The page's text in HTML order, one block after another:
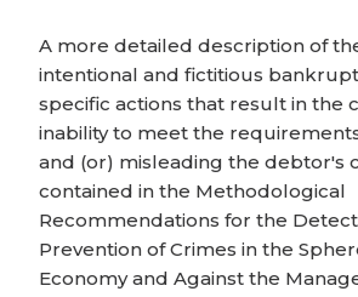
A more detailed description of
intentional and fictitious
specific actions that result in the
inability to meet the
and (or) misleading the debtor's
contained in the Methodological
Recommendations for the
Prevention of Crimes in the
Economy and Against the